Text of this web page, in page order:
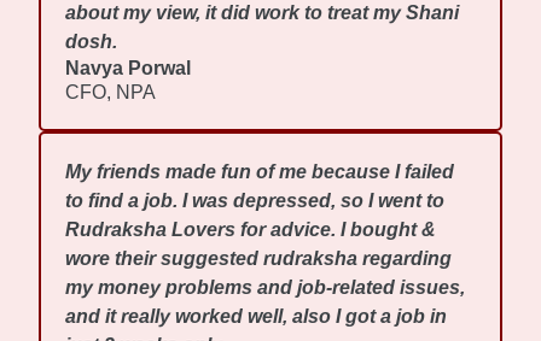
about my view, it did work to treat my Shani
dosh.
Navya Porwal
CFO, NPA
My friends made fun of me because I failed
to find a job. I was depressed, so I went to
Rudraksha Lovers for advice. I bought &
wore their suggested rudraksha regarding
my money problems and job-related issues,
and it really worked well, also I got a job in